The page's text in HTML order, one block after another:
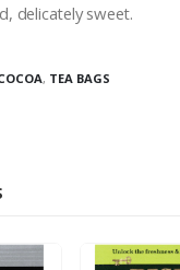
delicately sweet.
, TEA BAGS